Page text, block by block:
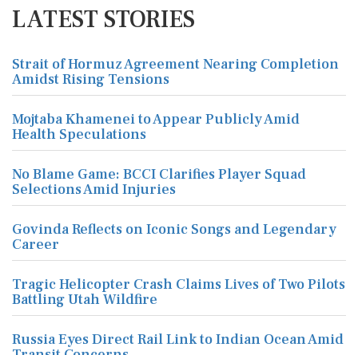
LATEST STORIES
Strait of Hormuz Agreement Nearing Completion
Amidst Rising Tensions
Mojtaba Khamenei to Appear Publicly Amid
Health Speculations
No Blame Game: BCCI Clarifies Player Squad
Selections Amid Injuries
Govinda Reflects on Iconic Songs and Legendary
Career
Tragic Helicopter Crash Claims Lives of Two Pilots
Battling Utah Wildfire
Russia Eyes Direct Rail Link to Indian Ocean Amid